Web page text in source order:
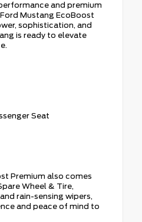
and premium
Mustang EcoBoost
sophistication, and
is ready to elevate
Seat
Premium also comes
Wheel & Tire,
rain-sensing wipers,
and peace of mind to